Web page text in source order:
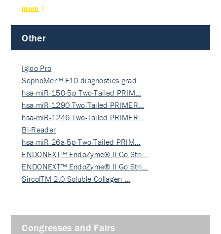
more
Other
Igloo Pro
SophoMer™ F10 diagnostics grad…
hsa-miR-150-5p Two-Tailed PRIM…
hsa-miR-1290 Two-Tailed PRIMER…
hsa-miR-1246 Two-Tailed PRIMER…
Bi-Reader
hsa-miR-26a-5p Two-Tailed PRIM…
ENDONEXT™ EndoZyme® II Go Stri…
ENDONEXT™ EndoZyme® II Go Stri…
SircolTM 2.0 Soluble Collagen …
Congresses and Fairs